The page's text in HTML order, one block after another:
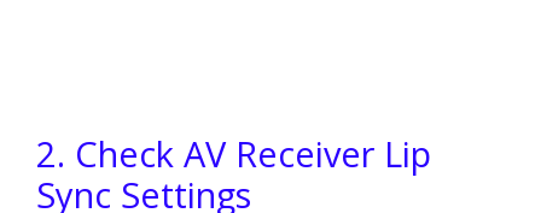
2. Check AV Receiver Lip
Sync Settings